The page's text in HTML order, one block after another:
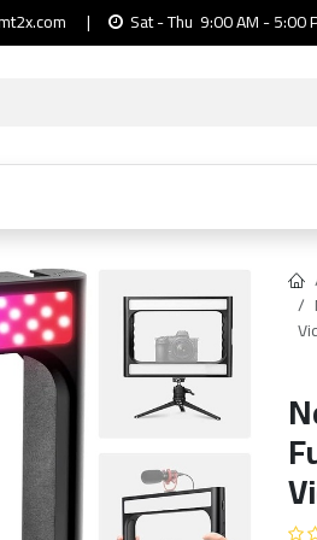
| Sat - Thu 9:00 AM - 5:00